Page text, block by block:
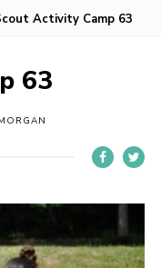
Activity Camp 63
63